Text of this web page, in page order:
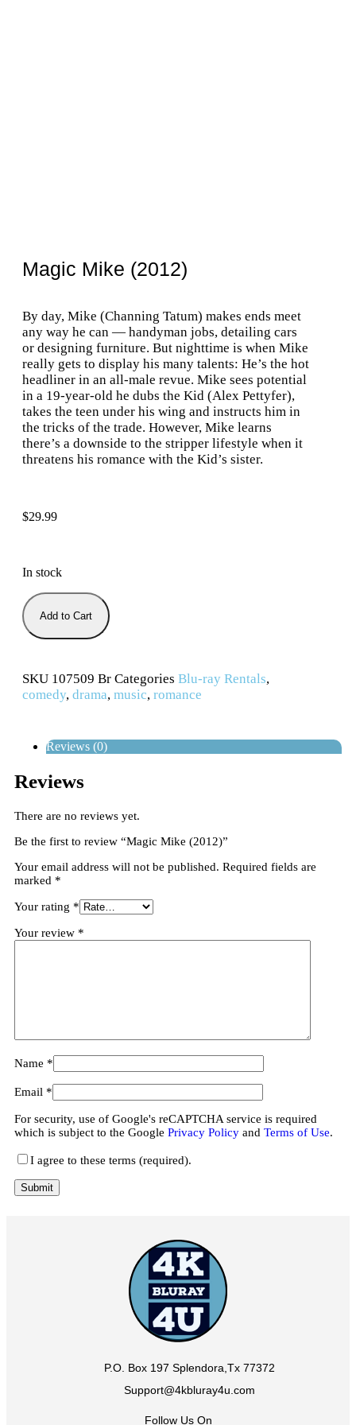
Magic Mike (2012)
By day, Mike (Channing Tatum) makes ends meet
any way he can — handyman jobs, detailing cars
or designing furniture. But nighttime is when Mike
really gets to display his many talents: He’s the hot
headliner in an all-male revue. Mike sees potential
in a 19-year-old he dubs the Kid (Alex Pettyfer),
takes the teen under his wing and instructs him in
the tricks of the trade. However, Mike learns
there’s a downside to the stripper lifestyle when it
threatens his romance with the Kid’s sister.
$29.99
In stock
Add to Cart
SKU 107509 Br Categories Blu-ray Rentals,
comedy, drama, music, romance
Reviews (0)
Reviews
There are no reviews yet.
Be the first to review “Magic Mike (2012)”
Your email address will not be published. Required fields are
marked *
Your rating *
Your review *
Name *
Email *
For security, use of Google's reCAPTCHA service is required
which is subject to the Google Privacy Policy and Terms of Use.
I agree to these terms (required).
P.O. Box 197 Splendora,Tx 77372
Support@4kbluray4u.com
Follow Us On